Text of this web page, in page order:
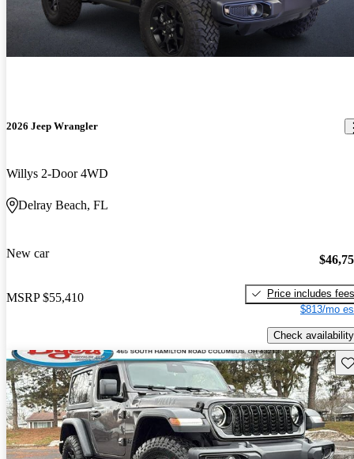
2026 Jeep Wrangler
Willys 2-Door 4WD
Delray Beach, FL
New car
MSRP $55,410
Price includes fees
$813/mo
Check availability